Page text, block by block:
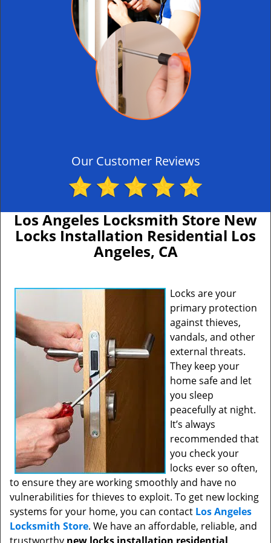
Our Customer Reviews
Los Angeles Locksmith Store New
Locks Installation Residential Los
Angeles, CA
Locks are your
primary protection
against thieves,
vandals, and other
external threats.
They keep your
home safe and let
you sleep
peacefully at night.
It’s always
recommended that
you check your
locks ever so often,
to ensure they are working smoothly and have no
vulnerabilities for thieves to exploit. To get new locking
systems for your home, you can contact Los Angeles
Locksmith Store. We have an affordable, reliable, and